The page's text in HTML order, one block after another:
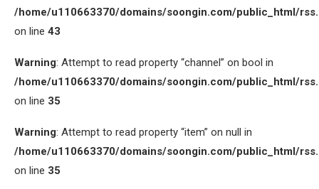
/home/u110663370/domains/soongin.com/public_html/
on line 43
Warning: Attempt to read property “channel” on bool in
/home/u110663370/domains/soongin.com/public_html/
on line 35
Warning: Attempt to read property “item” on null in
/home/u110663370/domains/soongin.com/public_html/
on line 35